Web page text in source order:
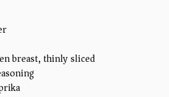
breast, thinly sliced